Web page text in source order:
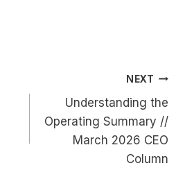
NEXT
Understanding the
Operating Summary //
March 2026 CEO
Column